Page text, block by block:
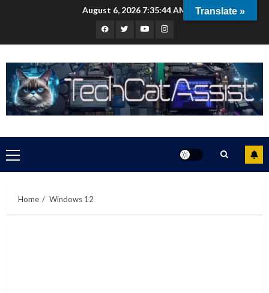
August 6, 2026 7:35:45 AM
Facebook
TwitterYoutubeInstagram
Primary
Menu
Home Windows 12
Translate »